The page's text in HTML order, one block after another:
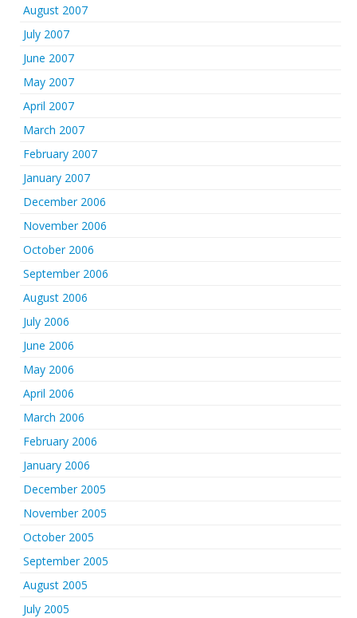
August 2007
July 2007
June 2007
May 2007
April 2007
March 2007
February 2007
January 2007
December 2006
November 2006
October 2006
September 2006
August 2006
July 2006
June 2006
May 2006
April 2006
March 2006
February 2006
January 2006
December 2005
November 2005
October 2005
September 2005
August 2005
July 2005